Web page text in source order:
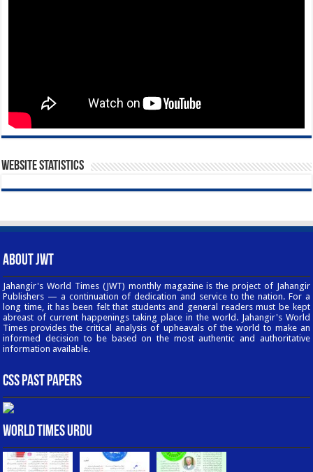
Website Statistics
About JWT
Jahangir's World Times (JWT) monthly magazine is the project of Jahangir
Publishers — a continuation of dedication and service to the nation. For a
long time, it has been felt that students and general readers must be kept
abreast of current happenings taking place in the world. Jahangir's World
Times provides the critical analysis of upheavals of the world to make an
informed decision to be based on the most authentic and authoritative
information available.
CSS Past Papers
World Times Urdu